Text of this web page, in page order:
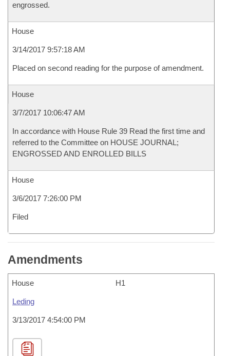
engrossed.
House
3/14/2017 9:57:18 AM
Placed on second reading for the purpose of amendment.
House
3/7/2017 10:06:47 AM
In accordance with House Rule 39 Read the first time and
referred to the Committee on HOUSE JOURNAL;
ENGROSSED AND ENROLLED BILLS
House
3/6/2017 7:26:00 PM
Filed
Amendments
House H1
Leding
3/13/2017 4:54:00 PM